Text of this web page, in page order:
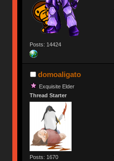
Posts: 14424
domoaligato
Exquisite Elder
Thread Starter
Posts: 1670